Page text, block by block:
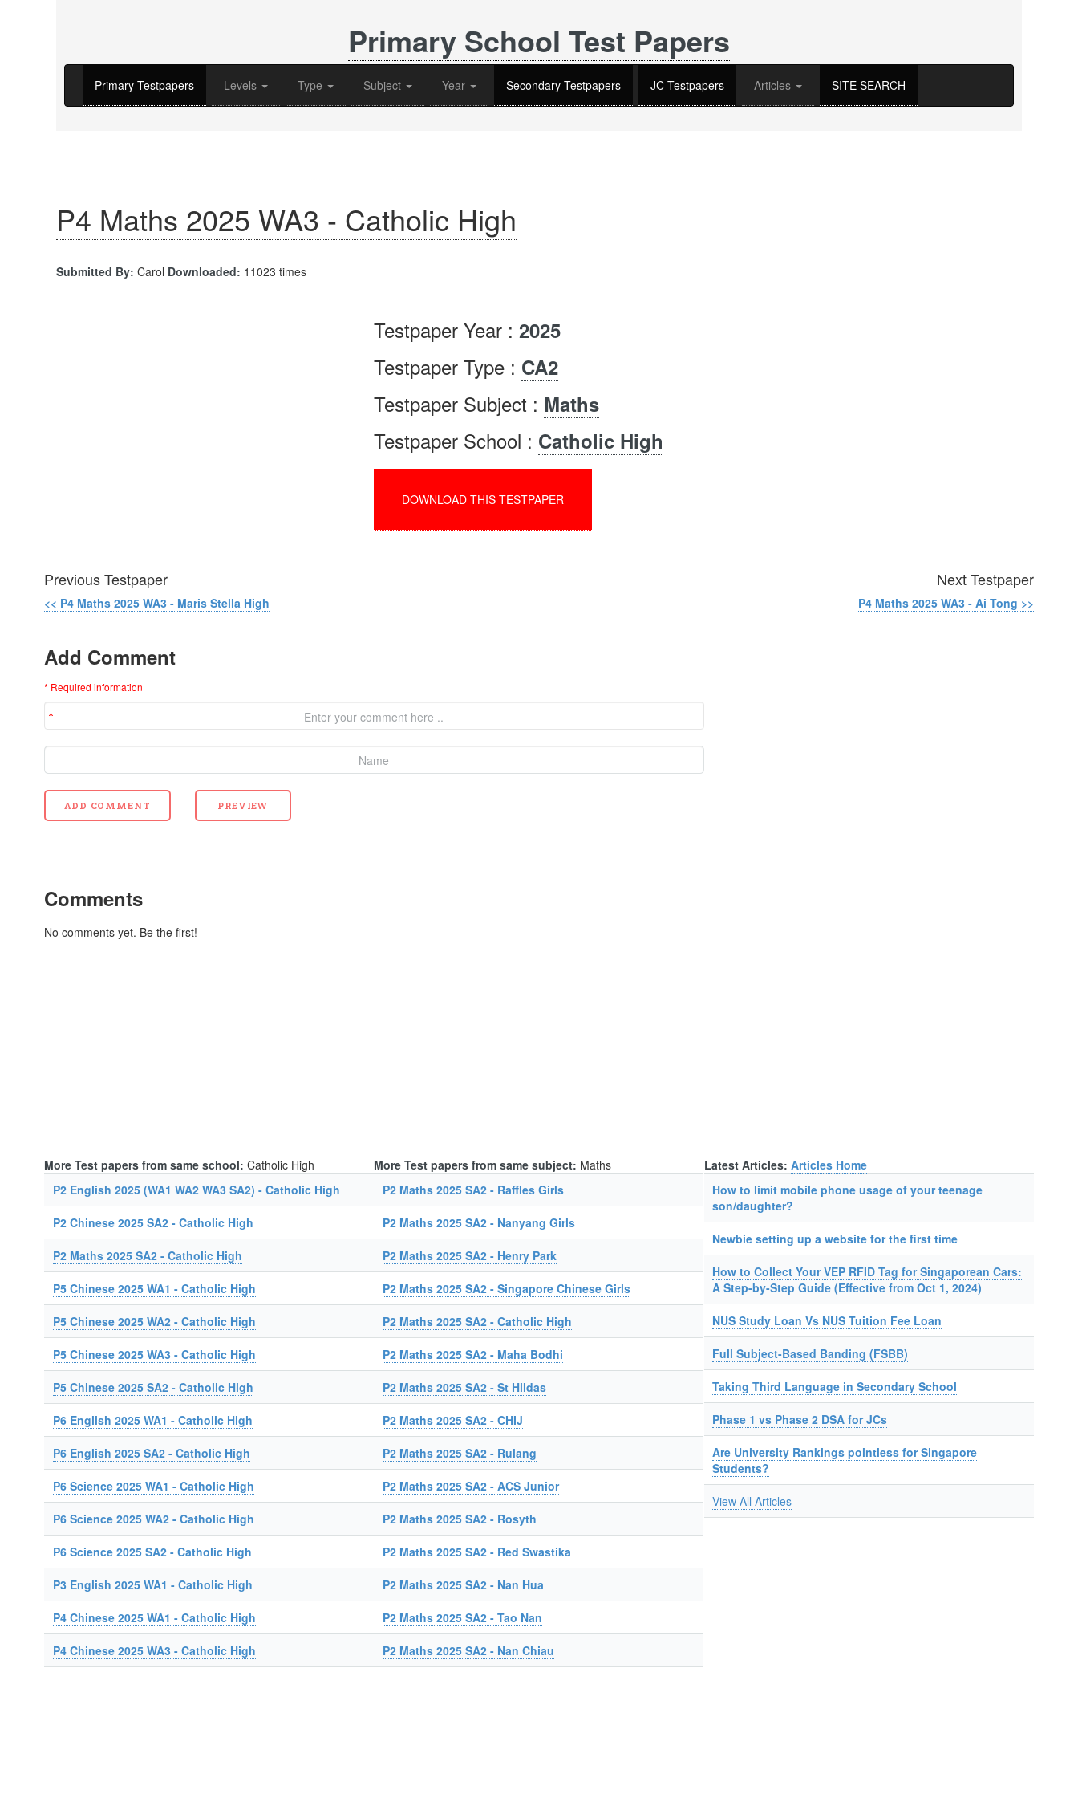
Primary School Test Papers
Primary Testpapers Levels Type Subject Year Secondary Testpapers JC Testpapers Articles SITE SEARCH
P4 Maths 2025 WA3 - Catholic High
Submitted By: Carol Downloaded: 11023 times
Previous Testpaper
<< P4 Maths 2025 WA3 - Maris Stella High
Testpaper Year :2025
Testpaper Type : CA2
Testpaper Subject : Maths
Testpaper School : Catholic High
DOWNLOAD THIS TESTPAPER
Next Testpaper
P4 Maths 2025 WA3 - Ai Tong >>
Add Comment
* Required information
Comments
No comments yet. Be the first!
More Test papers from same school: Catholic High
P2 English 2025 (WA1 WA2 WA3 SA2) - Catholic High
P2 Chinese 2025 SA2 - Catholic High
P2 Maths 2025 SA2 - Catholic High
P5 Chinese 2025 WA1 - Catholic High
P5 Chinese 2025 WA2 - Catholic High
P5 Chinese 2025 WA3 - Catholic High
P5 Chinese 2025 SA2 - Catholic High
P6 English 2025 WA1 - Catholic High
P6 English 2025 SA2 - Catholic High
P6 Science 2025 WA1 - Catholic High
P6 Science 2025 WA2 - Catholic High
P6 Science 2025 SA2 - Catholic High
P3 English 2025 WA1 - Catholic High
P4 Chinese 2025 WA1 - Catholic High
P4 Chinese 2025 WA3 - Catholic High
More Test papers from same subject: Maths
P2 Maths 2025 SA2 - Raffles Girls
P2 Maths 2025 SA2 - Nanyang Girls
P2 Maths 2025 SA2 - Henry Park
P2 Maths 2025 SA2 - Singapore Chinese Girls
P2 Maths 2025 SA2 - Catholic High
P2 Maths 2025 SA2 - Maha Bodhi
P2 Maths 2025 SA2 - St Hildas
P2 Maths 2025 SA2 - CHIJ
P2 Maths 2025 SA2 - Rulang
P2 Maths 2025 SA2 - ACS Junior
P2 Maths 2025 SA2 - Rosyth
P2 Maths 2025 SA2 - Red Swastika
P2 Maths 2025 SA2 - Nan Hua
P2 Maths 2025 SA2 - Tao Nan
P2 Maths 2025 SA2 - Nan Chiau
Latest Articles: Articles Home
How to limit mobile phone usage of your teenage
son/daughter?
Newbie setting up a website for the first time
How to Collect Your VEP RFID Tag for Singaporean Cars:
A Step-by-Step Guide (Effective from Oct 1, 2024)
NUS Study Loan Vs NUS Tuition Fee Loan
Full Subject-Based Banding (FSBB)
Taking Third Language in Secondary School
Phase 1 vs Phase 2 DSA for JCs
Are University Rankings pointless for Singapore
Students?
View All Articles